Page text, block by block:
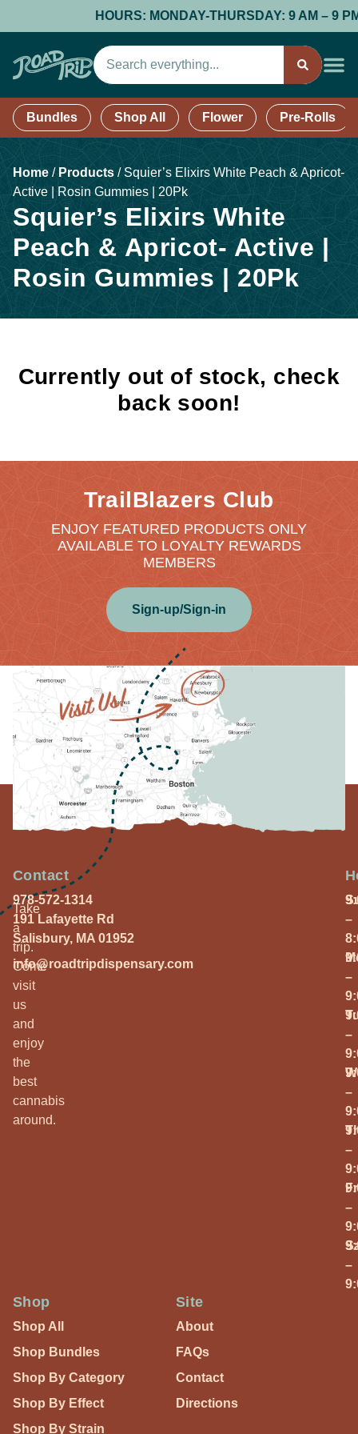
HOURS: MONDAY-THURSDAY: 9 AM – 9
Bundles Shop All Flower Pre-Rolls
Home / Products /Squier’s Elixirs White Peach & Apricot-
Active | Rosin Gummies | 20Pk
Squier’s Elixirs White
Peach & Apricot- Active |
Rosin Gummies | 20Pk
Currently out of stock, check
back soon!
TrailBlazers Club
ENJOY FEATURED PRODUCTS ONLY
AVAILABLE TO LOYALTY REWARDS
MEMBERS
Sign-up/Sign-in
Take
a
trip.
Come
visit
us
and
enjoy
the
best
cannabis
around.
Contact
978-572-1314
191 Lafayette Rd
Salisbury, MA 01952
info@roadtripdispensary.com
–
–
–
–
–
–
–
Shop
Shop All
Shop Bundles
Shop By Category
Shop By Effect
Shop By Strain
Site
About
FAQs
Contact
Directions